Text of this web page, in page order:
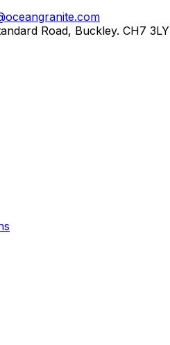
Road, Buckley. CH7 3LY